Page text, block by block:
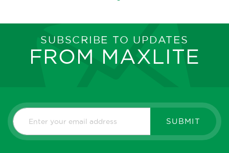
SUBSCRIBE TO UPDATES
FROM MAXLITE
SUBMIT